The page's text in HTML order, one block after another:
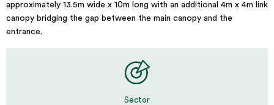
approximately 13.5m wide x 10m long with an additional 4m x 4m link
canopy bridging the gap between the main canopy and the
entrance.
Sector